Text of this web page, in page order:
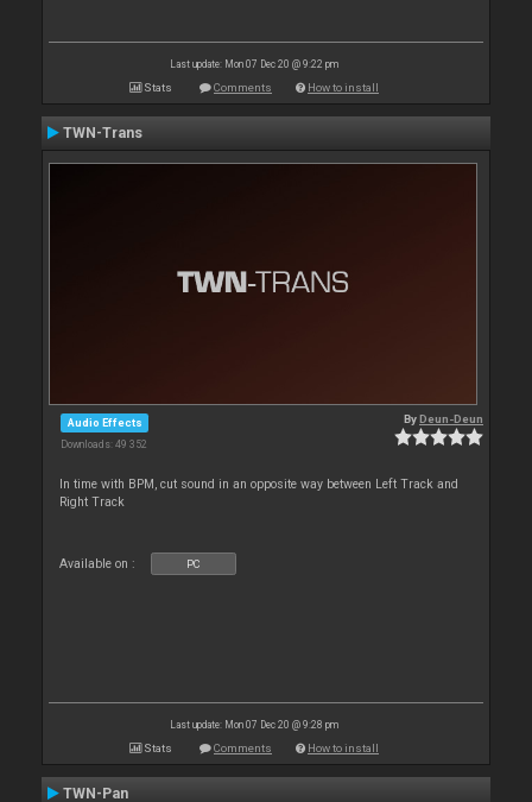
Last update: Mon 07 Dec 20 @ 9:22 pm
Stats Comments How to install
TWN-Trans
Audio Effects
Downloads: 49 352
ByDeun-Deun
In time with BPM, cut sound in an opposite way between Left Track and
Right Track
Available on : PC
Last update: Mon 07 Dec 20 @ 9:28 pm
Stats Comments How to install
TWN-Pan